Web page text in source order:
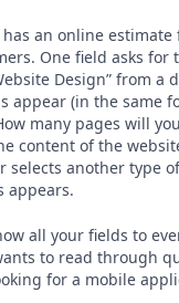
an online
One field asks for
Design” from a
appear (in the same
many pages will
content of the
selects another type
appears.
all your fields to
to read through
for a mobile